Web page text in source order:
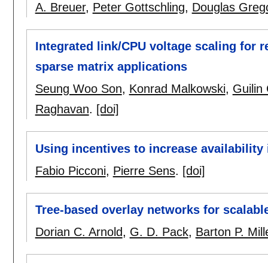
A. Breuer, Peter Gottschling, Douglas
Integrated link/CPU voltage scaling for
sparse matrix applications
Seung Woo Son, Konrad Malkowski, Guilin
Raghavan. [doi]
Using incentives to increase availability
Fabio Picconi, Pierre Sens. [doi]
Tree-based overlay networks for
Dorian C. Arnold, G. D. Pack, Barton P.